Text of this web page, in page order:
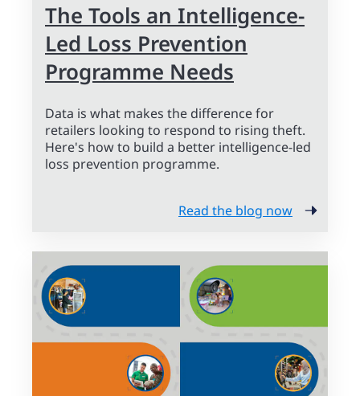
The Tools an Intelligence-
Led Loss Prevention
Programme Needs
Data is what makes the difference for
retailers looking to respond to rising theft.
Here's how to build a better intelligence-led
loss prevention programme.
Read the blog now